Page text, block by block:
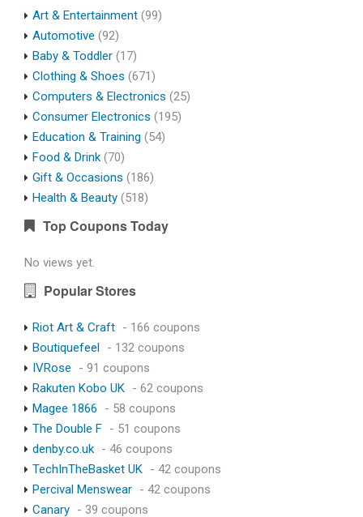
Art & Entertainment (99)
Automotive (92)
Baby & Toddler (17)
Clothing & Shoes (671)
Computers & Electronics (25)
Consumer Electronics (195)
Education & Training (54)
Food & Drink (70)
Gift & Occasions (186)
Health & Beauty (518)
Top Coupons Today
No views yet.
Popular Stores
Riot Art & Craft - 166 coupons
Boutiquefeel - 132 coupons
IVRose
- 91 coupons
Rakuten Kobo UK - 62 coupons
Magee 1866
- 58 coupons
The Double F - 51 coupons
denby.co.uk - 46 coupons
TechInTheBasket UK - 42 coupons
Percival Menswear - 42 coupons
Canary - 39 coupons